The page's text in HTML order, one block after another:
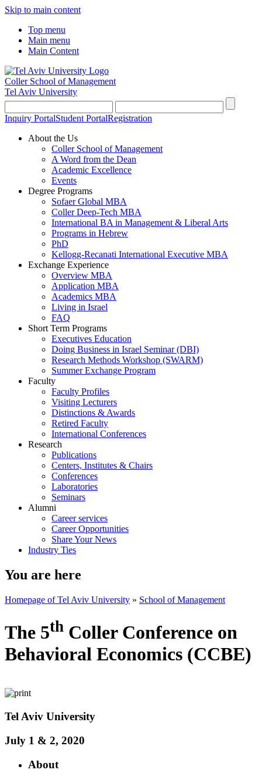
Skip to main content
Top menu
Main menu
Main Content
Coller School of Management
Tel Aviv University
Inquiry PortalStudent PortalRegistration
About the Us
Coller School of Management
A Word from the Dean
Academic Excellence
Events
Degree Programs
Sofaer Global MBA
Coller Deep-Tech MBA
International BA in Management & Liberal Arts
Programs in Hebrew
PhD
Kellogg-Recanati International Executive MBA
Exchange Experience
Overview MBA
Application MBA
Academics MBA
Living in Israel
FAQ
Short Term Programs
Executives Education
Doing Business in Israel Seminar (DBI)
Research Methods Workshop (SWARM)
Summer Exchange Program
Faculty
Faculty Profiles
Visiting Lecturers
Distinctions & Awards
Retired Faculty
International Conferences
Research
Publications
Centers, Institutes & Chairs
Conferences
Laboratories
Seminars
Alumni
Career services
Career Opportunities
Share Your News
Industry Ties
You are here
Homepage of Tel Aviv University » School of Management
The 5th Coller Conference on
Behavioral Economics (CCBE)
​Tel Aviv University
July 1 & 2, 2020
About